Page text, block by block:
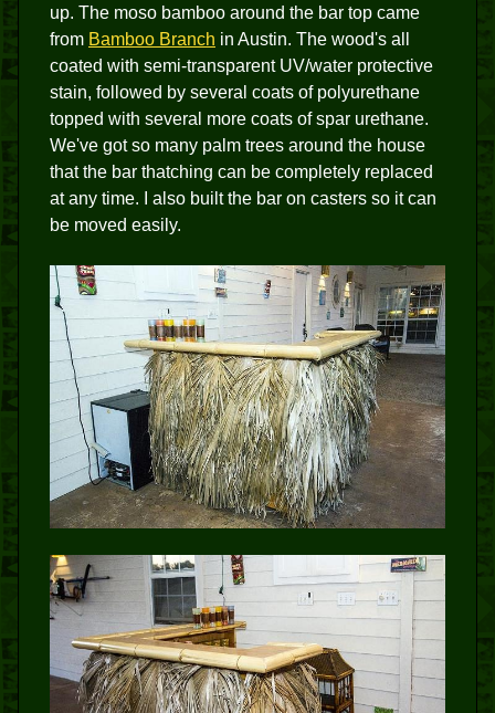
up. The moso bamboo around the bar top came
from Bamboo Branch in Austin. The wood's all
coated with semi-transparent UV/water protective
stain, followed by several coats of polyurethane
topped with several more coats of spar urethane.
We've got so many palm trees around the house
that the bar thatching can be completely replaced
at any time. I also built the bar on casters so it can
be moved easily.